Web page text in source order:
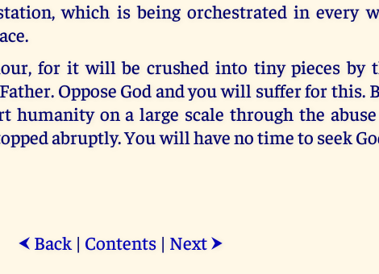
which is being orchestrated in every
for it will be crushed into tiny pieces by
Oppose God and you will suffer for this.
humanity on a large scale through the
abruptly. You will have no time to seek
⮜ Back| Contents| Next ⮞